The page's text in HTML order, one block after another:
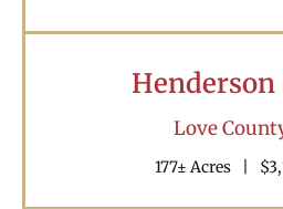
Henderson
Love
177± Acres